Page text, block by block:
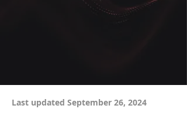
Last updated September 26, 2024